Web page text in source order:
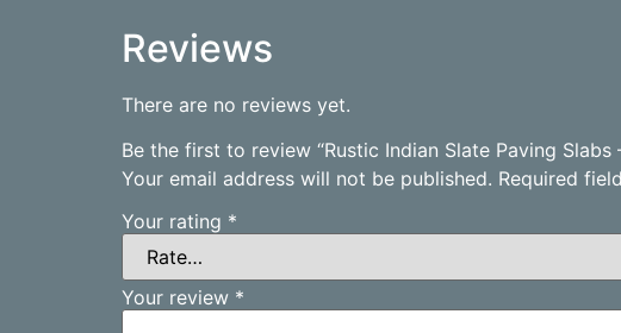
Reviews
There are no reviews yet.
Be the first to review “Rustic Indian Slate Paving Slabs
Your email address will not be published. Required
Your rating *
Your review *